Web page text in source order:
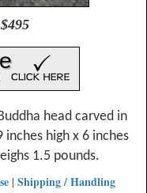
head carved in
high x 6 inches
1.5 pounds.
| Shipping / Handling